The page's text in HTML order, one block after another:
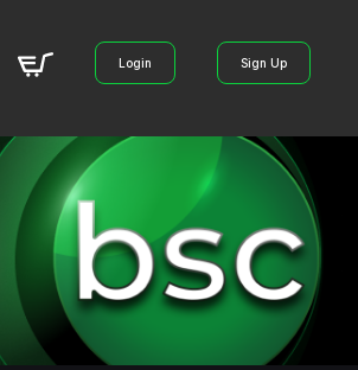
Login Sign Up